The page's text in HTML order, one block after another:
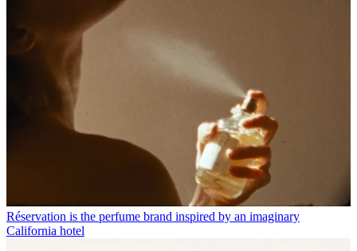
Réservation is the perfume brand inspired by an imaginary
California hotel